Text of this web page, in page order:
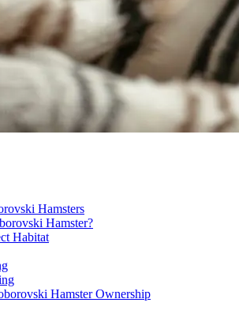
Hamsters
Hamster?
Habitat
Hamster Ownership